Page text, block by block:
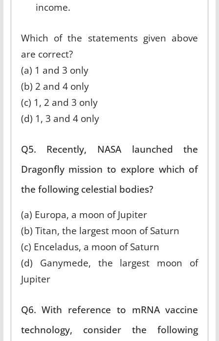
income.
Which of the statements given above
are correct?
(a) 1 and 3 only
(b) 2 and 4 only
(c) 1, 2 and 3 only
(d) 1, 3 and 4 only
Q5. Recently, NASA launched the
Dragonfly mission to explore which of
the following celestial bodies?
(a) Europa, a moon of Jupiter
(b) Titan, the largest moon of Saturn
(c) Enceladus, a moon of Saturn
(d) Ganymede, the largest moon of
Jupiter
Q6. With reference to mRNA vaccine
technology, consider the following